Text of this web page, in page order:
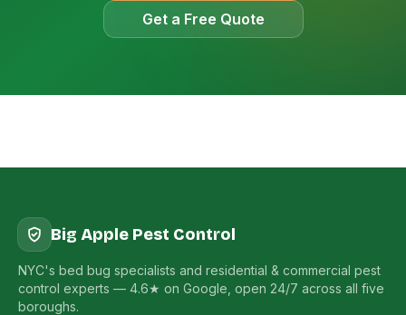
Get a Free Quote
Big Apple Pest Control
NYC's bed bug specialists and residential & commercial pest
control experts — 4.6★ on Google, open 24/7 across all five
boroughs.